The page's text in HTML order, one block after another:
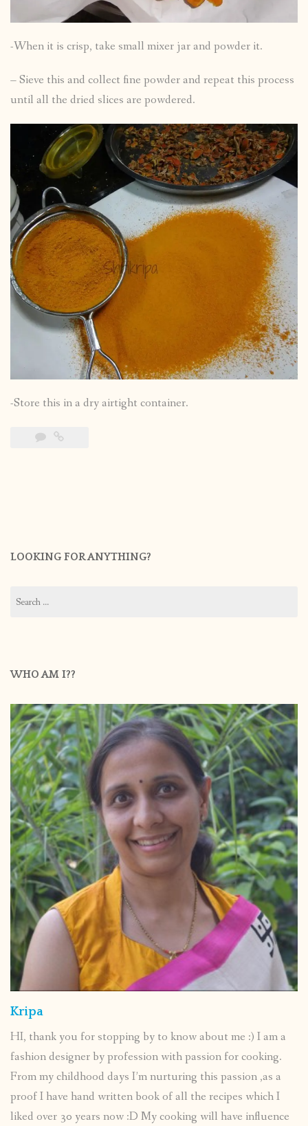
-When it is crisp, take small mixer jar and powder it.
– Sieve this and collect fine powder and repeat this process
until all the dried slices are powdered.
-Store this in a dry airtight container.
LOOKING FOR ANYTHING?
for:
WHO AM I??
Kripa
HI, thank you for stopping by to know about me :) I am a
fashion designer by profession with passion for cooking.
From my childhood days I’m nurturing this passion ,as a
proof I have hand written book of all the recipes which I
liked over 30 years now :D My cooking will have influence